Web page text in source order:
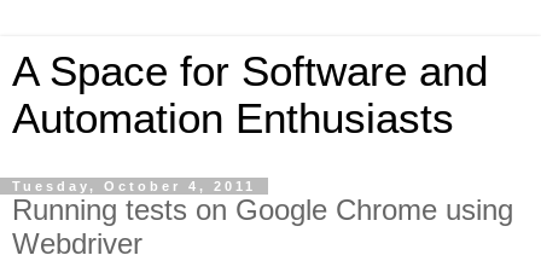
A Space for Software and
Automation Enthusiasts
Tuesday, October 4, 2011
Running tests on Google Chrome using
Webdriver